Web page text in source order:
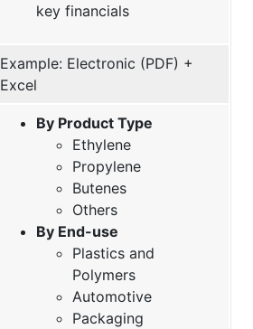
key financials
Example: Electronic (PDF) +
Excel
By Product Type
Ethylene
Propylene
Butenes
Others
By End-use
Plastics and
Polymers
Automotive
Packaging